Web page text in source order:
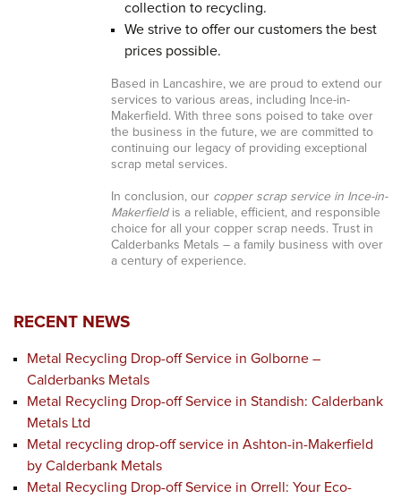
collection to recycling.
We strive to offer our customers the best
prices possible.
Based in Lancashire, we are proud to extend our
services to various areas, including Ince-in-
Makerfield. With three sons poised to take over
the business in the future, we are committed to
continuing our legacy of providing exceptional
scrap metal services.
In conclusion, our copper scrap service in Ince-in-
Makerfieldis a reliable, efficient, and responsible
choice for all your copper scrap needs. Trust in
Calderbanks Metals – a family business with over
a century of experience.
RECENT NEWS
Metal Recycling Drop-off Service in Golborne –
Calderbanks Metals
Metal Recycling Drop-off Service in Standish: Calderbank
Metals Ltd
Metal recycling drop-off service in Ashton-in-Makerfield
by Calderbank Metals
Metal Recycling Drop-off Service in Orrell: Your Eco-